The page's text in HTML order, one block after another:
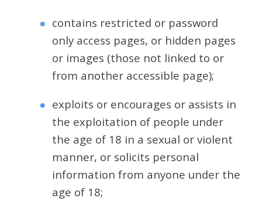
contains restricted or password
only access pages, or hidden pages
or images (those not linked to or
from another accessible page);
exploits or encourages or assists in
the exploitation of people under
the age of 18 in a sexual or violent
manner, or solicits personal
information from anyone under the
age of 18;